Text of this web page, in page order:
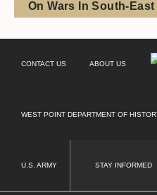
On Wars In South-East
CONTACT US ABOUT US
WEST POINT DEPARTMENT OF
U.S. ARMY STAY INFORMED